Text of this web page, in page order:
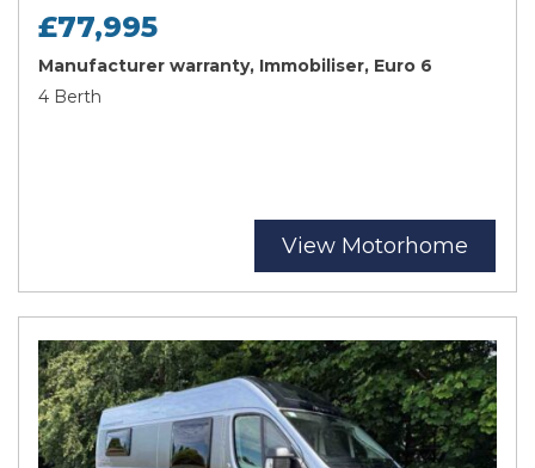
£77,995
Manufacturer warranty, Immobiliser, Euro 6
4 Berth
View Motorhome